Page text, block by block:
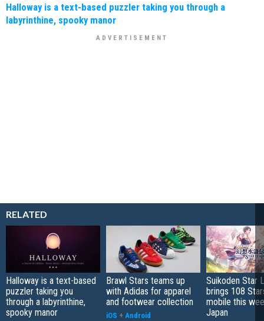
Halloway is a text-based puzzler taking you through a
labyrinthine, spooky manor
RELATED
Halloway is a text-based
puzzler taking you
through a labyrinthine,
spooky manor
Brawl Stars teams up
with Adidas for apparel
and footwear collection
iOS + Android
Suikoden Star
brings 108
mobile this
Japan